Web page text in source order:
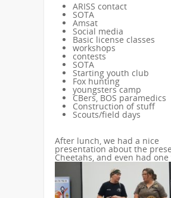
ARISS contact
SOTA
Amsat
Social media
Basic license classes
workshops
contests
SOTA
Starting youth club
Fox hunting
youngsters camp
CBers, BOS paramedics
Construction of stuff
Scouts/field days
After lunch, we had a nice
presentation about the
Cheetahs, and even had